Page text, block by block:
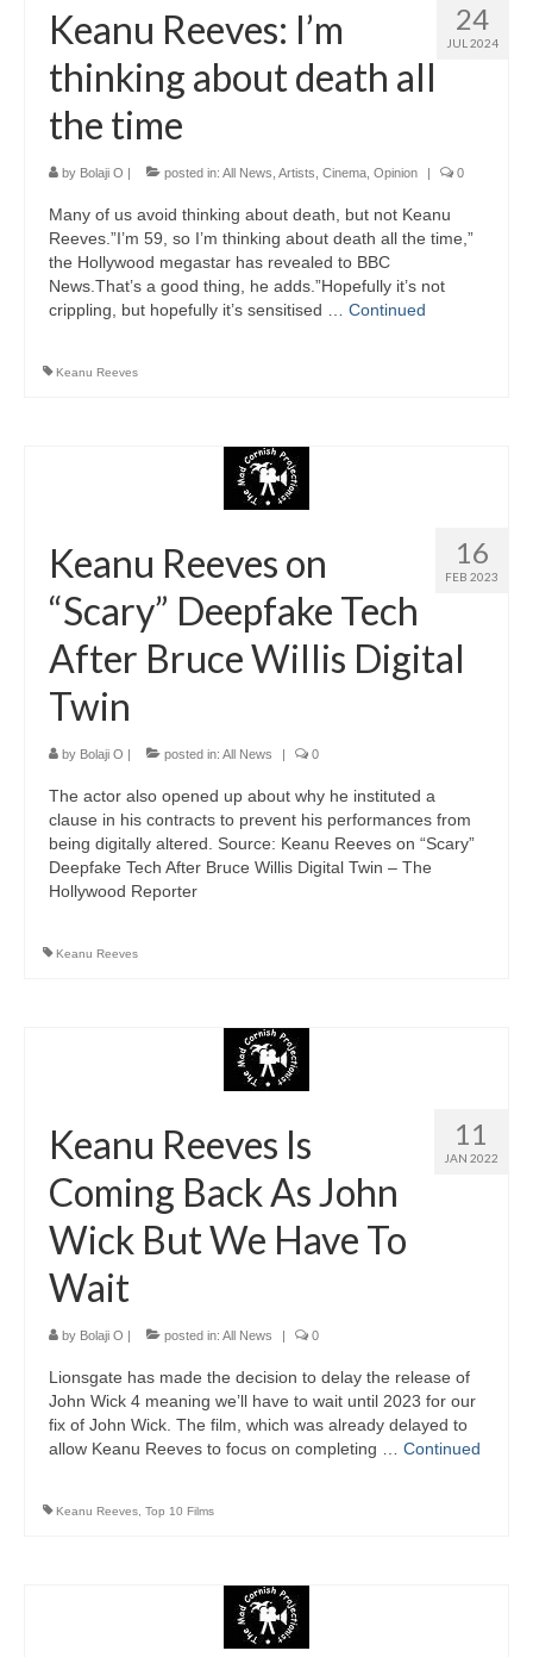
24
JUL 2024
Keanu Reeves: I’m
thinking about death all
the time
by Bolaji O | posted in: All News Artists Cinema Opinion | 0
Many of us avoid thinking about death, but not Keanu
Reeves.”I’m 59, so I’m thinking about death all the time,”
the Hollywood megastar has revealed to BBC
News.That’s a good thing, he adds.”Hopefully it’s not
crippling, but hopefully it’s sensitised … Continued
Keanu Reeves
16
FEB 2023
Keanu Reeves on
“Scary” Deepfake Tech
After Bruce Willis Digital
Twin
by Bolaji O | posted in: All News | 0
The actor also opened up about why he instituted a
clause in his contracts to prevent his performances from
being digitally altered. Source: Keanu Reeves on “Scary”
Deepfake Tech After Bruce Willis Digital Twin – The
Hollywood Reporter
Keanu Reeves
11
JAN 2022
Keanu Reeves Is
Coming Back As John
Wick But We Have To
Wait
by Bolaji O | posted in: All News | 0
Lionsgate has made the decision to delay the release of
John Wick 4 meaning we’ll have to wait until 2023 for our
fix of John Wick. The film, which was already delayed to
allow Keanu Reeves to focus on completing … Continued
Keanu Reeves Top 10 Films